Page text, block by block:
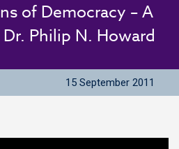
of Democracy – A
Philip N. Howard
15 September 2011